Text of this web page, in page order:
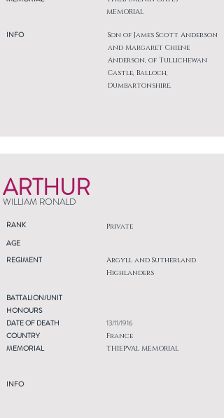
INFO
MEMORIAL
Son of James Scott Anderson
and Margaret Chiene
Anderson, of Tullichewan
Castle, Balloch,
Dumbartonshire.
ARTHUR
WILLIAM RONALD
RANK Private
AGE
REGIMENT
Argyll and Sutherland
Highlanders
BATTALION/UNIT
HONOURS
DATE OF DEATH
COUNTRY
MEMORIAL
INFO
13/11/1916
France
THIEPVAL MEMORIAL